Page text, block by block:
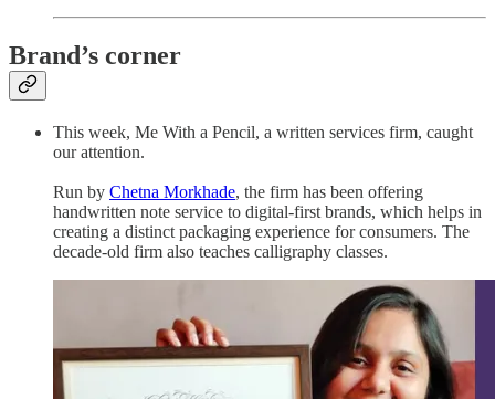
Brand’s corner
This week, Me With a Pencil, a written services firm, caught
our attention.
Run by Chetna Morkhade, the firm has been offering
handwritten note service to digital-first brands, which helps in
creating a distinct packaging experience for consumers. The
decade-old firm also teaches calligraphy classes.